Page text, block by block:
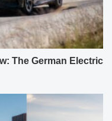
The German Electric